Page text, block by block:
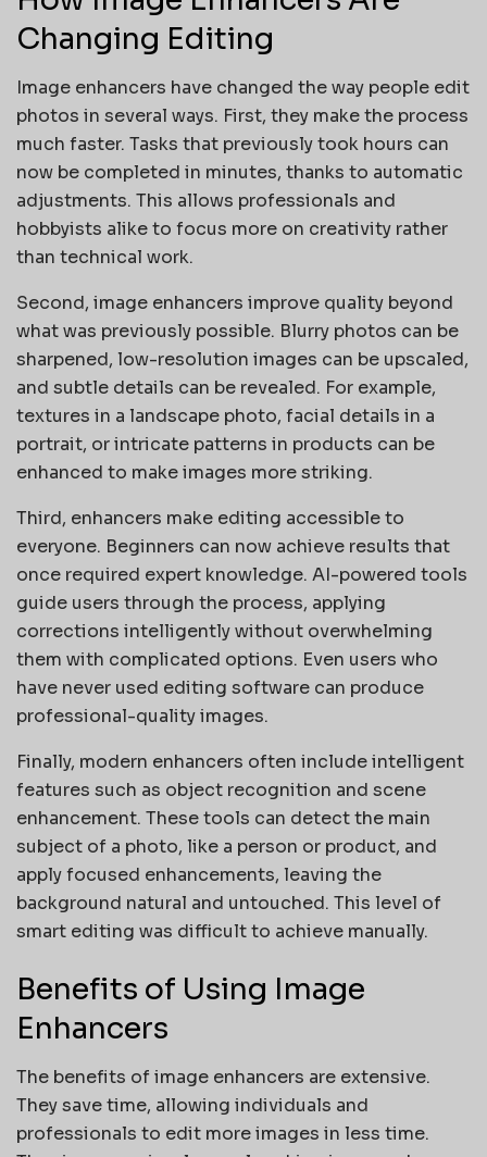
Changing Editing
Image enhancers have changed the way people edit
photos in several ways. First, they make the process
much faster. Tasks that previously took hours can
now be completed in minutes, thanks to automatic
adjustments. This allows professionals and
hobbyists alike to focus more on creativity rather
than technical work.
Second, image enhancers improve quality beyond
what was previously possible. Blurry photos can be
sharpened, low-resolution images can be upscaled,
and subtle details can be revealed. For example,
textures in a landscape photo, facial details in a
portrait, or intricate patterns in products can be
enhanced to make images more striking.
Third, enhancers make editing accessible to
everyone. Beginners can now achieve results that
once required expert knowledge. AI-powered tools
guide users through the process, applying
corrections intelligently without overwhelming
them with complicated options. Even users who
have never used editing software can produce
professional-quality images.
Finally, modern enhancers often include intelligent
features such as object recognition and scene
enhancement. These tools can detect the main
subject of a photo, like a person or product, and
apply focused enhancements, leaving the
background natural and untouched. This level of
smart editing was difficult to achieve manually.
Benefits of Using Image
Enhancers
The benefits of image enhancers are extensive.
They save time, allowing individuals and
professionals to edit more images in less time.